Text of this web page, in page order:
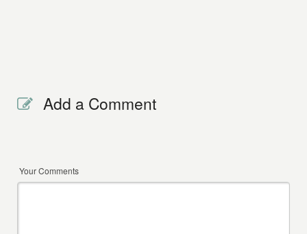
Add a Comment
Your Comments